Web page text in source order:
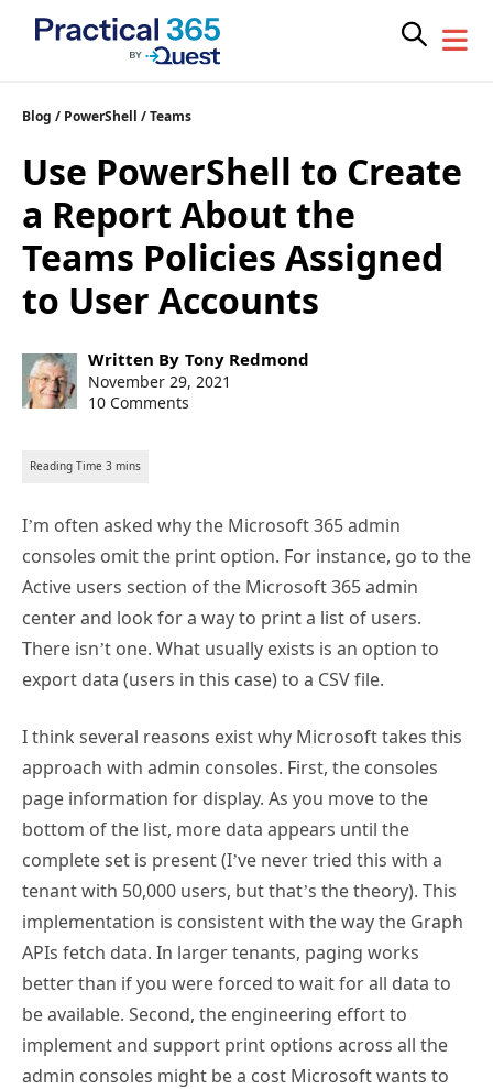
Skip
content
Blog / PowerShell /Teams
Use PowerShell to Create
a Report About the
Teams Policies Assigned
to User Accounts
Post
author:
Written By Tony Redmond
Post
published:
November 29, 2021
10 Comments
I’m often asked why the Microsoft 365 admin
consoles omit the print option. For instance, go to the
Active users section of the Microsoft 365 admin
center and look for a way to print a list of users.
There isn’t one. What usually exists is an option to
export data (users in this case) to a CSV file.
I think several reasons exist why Microsoft takes this
approach with admin consoles. First, the consoles
page information for display. As you move to the
bottom of the list, more data appears until the
complete set is present (I’ve never tried this with a
tenant with 50,000 users, but that’s the theory). This
implementation is consistent with the way the Graph
APIs fetch data. In larger tenants, paging works
better than if you were forced to wait for all data to
be available. Second, the engineering effort to
implement and support print options across all the
admin consoles might be a cost Microsoft wants to